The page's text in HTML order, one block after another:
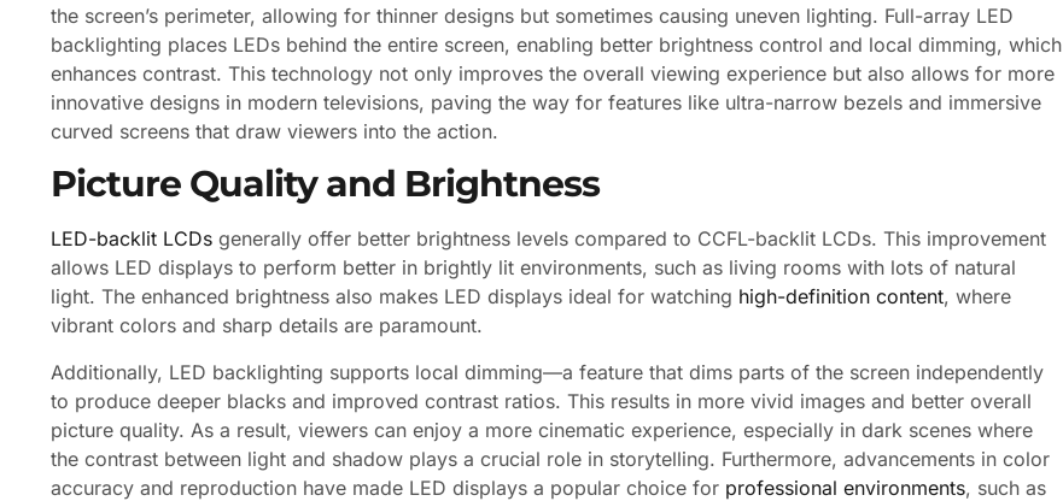
the screen’s perimeter, allowing for thinner designs but sometimes causing uneven lighting. Full-array LED
backlighting places LEDs behind the entire screen, enabling better brightness control and local dimming, which
enhances contrast. This technology not only improves the overall viewing experience but also allows for more
innovative designs in modern televisions, paving the way for features like ultra-narrow bezels and immersive
curved screens that draw viewers into the action.
Picture Quality and Brightness
LED-backlit LCDs generally offer better brightness levels compared to CCFL-backlit LCDs. This improvement
allows LED displays to perform better in brightly lit environments, such as living rooms with lots of natural
light. The enhanced brightness also makes LED displays ideal for watching high-definition content, where
vibrant colors and sharp details are paramount.
Additionally, LED backlighting supports local dimming—a feature that dims parts of the screen independently
to produce deeper blacks and improved contrast ratios. This results in more vivid images and better overall
picture quality. As a result, viewers can enjoy a more cinematic experience, especially in dark scenes where
the contrast between light and shadow plays a crucial role in storytelling. Furthermore, advancements in color
accuracy and reproduction have made LED displays a popular choice for professional environments, such as